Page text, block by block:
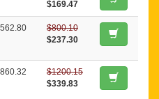
$169.47
$800.10
$237.30
$1200.15
$339.83